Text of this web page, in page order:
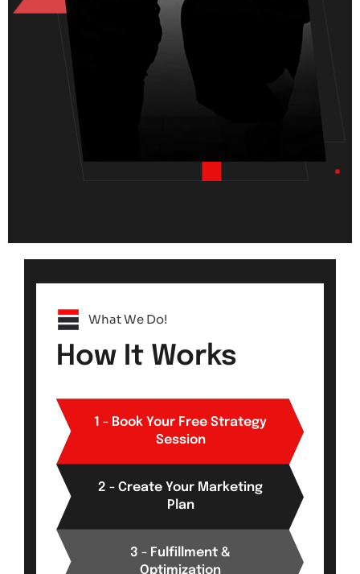
What We Do!
How It Works
1 - Book Your Free Strategy
Session
2 - Create Your Marketing
Plan
3 - Fulfillment &
Optimization